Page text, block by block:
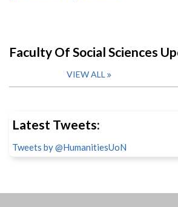
Faculty Of Social Sciences
VIEW ALL
Latest Tweets:
Tweets by @HumanitiesUoN